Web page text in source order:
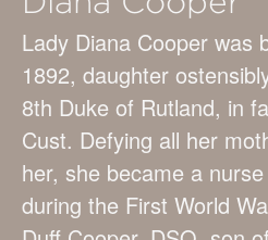
Lady Diana Cooper was
1892, daughter
8th Duke of Rutland, in
Cust. Defying all her
her, she became a
during the First World